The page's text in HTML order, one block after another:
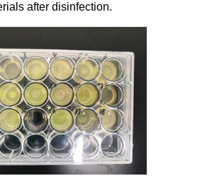
after disinfection.